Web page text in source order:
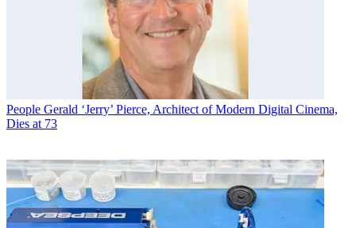
People Gerald ‘Jerry’ Pierce, Architect of Modern Digital Cinema,
Dies at 73